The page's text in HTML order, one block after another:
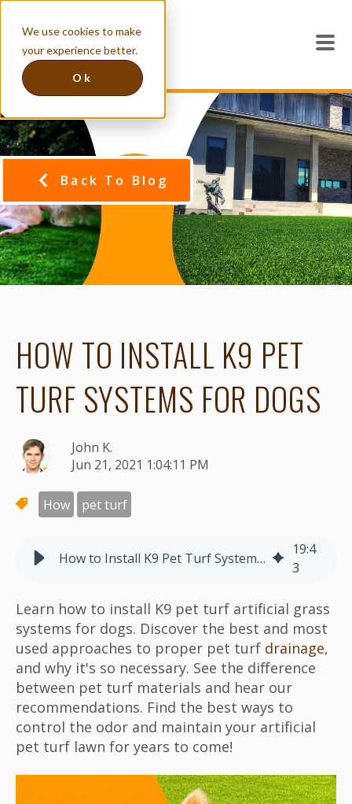
We use cookies to make
your experience better.
Ok
Back To Blog
HOW TO INSTALL K9 PET
TURF SYSTEMS FOR DOGS
John K.
Jun 21, 2021 1:04:11 PM
How pet turf
How to Install K9 Pet Turf Systems for Dogs
19:4
3
Learn how to install K9 pet turf artificial grass
systems for dogs. Discover the best and most
used approaches to proper pet turf drainage,
and why it's so necessary. See the difference
between pet turf materials and hear our
recommendations. Find the best ways to
control the odor and maintain your artificial
pet turf lawn for years to come!